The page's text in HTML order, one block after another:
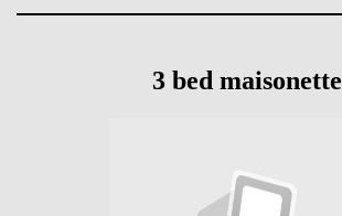
3 bed maisonette